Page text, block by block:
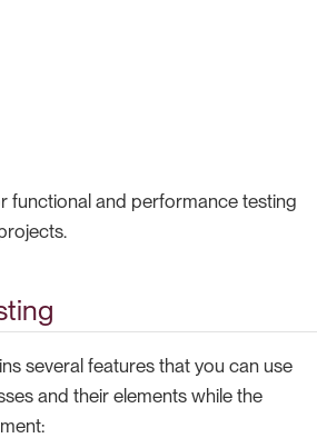
functional and performance testing
several features that you can use
and their elements while the